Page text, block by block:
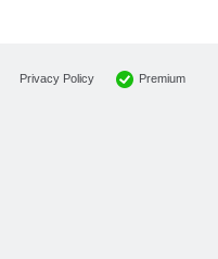
Privacy Policy Premium